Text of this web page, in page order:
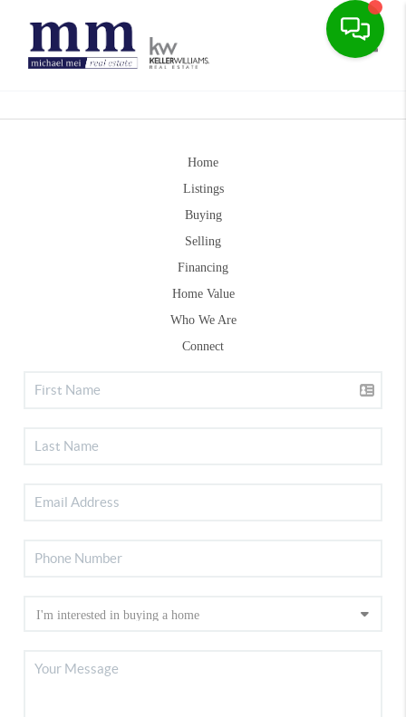
Home
Listings
Buying
Selling
Financing
Home Value
Who We Are
Connect